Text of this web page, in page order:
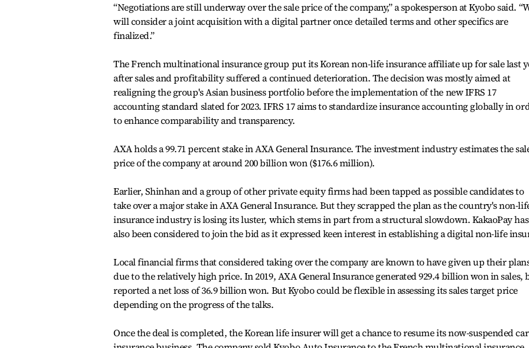
“Negotiations are still underway over the sale price of the company,” a spokesperson at Kyobo said.
will consider a joint acquisition with a digital partner once detailed terms and other specifics are
finalized.”
The French multinational insurance group put its Korean non-life insurance affiliate up for sale last
after sales and profitability suffered a continued deterioration. The decision was mostly aimed at
realigning the group's Asian business portfolio before the implementation of the new IFRS 17
accounting standard slated for 2023. IFRS 17 aims to standardize insurance accounting globally in
to enhance comparability and transparency.
AXA holds a 99.71 percent stake in AXA General Insurance. The investment industry estimates the
price of the company at around 200 billion won ($176.6 million).
Earlier, Shinhan and a group of other private equity firms had been tapped as possible candidates to
take over a major stake in AXA General Insurance. But they scrapped the plan as the country's non-
insurance industry is losing its luster, which stems in part from a structural slowdown. KakaoPay has
also been considered to join the bid as it expressed keen interest in establishing a digital non-life
Local financial firms that considered taking over the company are known to have given up their
due to the relatively high price. In 2019, AXA General Insurance generated 929.4 billion won in sales,
reported a net loss of 36.9 billion won. But Kyobo could be flexible in assessing its sales target price
depending on the progress of the talks.
Once the deal is completed, the Korean life insurer will get a chance to resume its now-suspended car